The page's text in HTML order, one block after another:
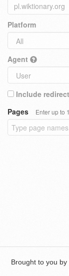
Platform
Agent
Include
Pages
Enter up to
Brought to you by